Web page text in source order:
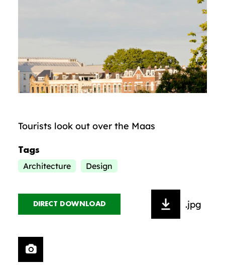
Tourists look out over the Maas
Tags
Architecture Design
DIRECT DOWNLOAD .jpg